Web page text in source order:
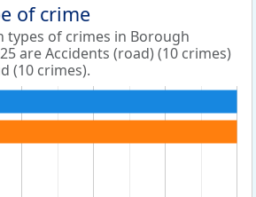
of crime
types of crimes in Borough
are Accidents (road) (10 crimes)
(10 crimes).